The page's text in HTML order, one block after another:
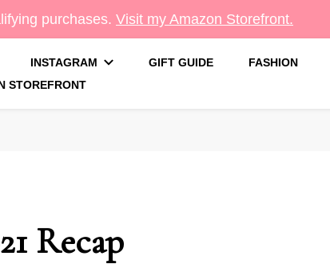
purchases. Visit my Amazon Storefront.
INSTAGRAM GIFT GUIDE
FASHION
STOREFRONT
Recap